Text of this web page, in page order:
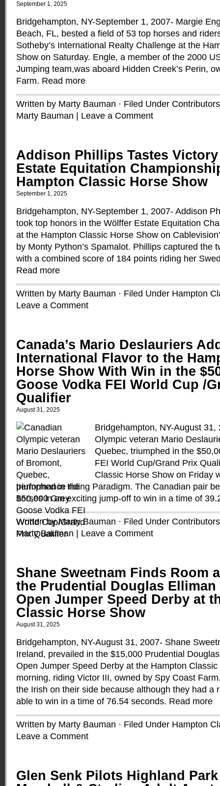
September 1, 2025
Bridgehampton, NY-September 1, 2007- Margie
Beach, FL, bested a field of 53 top horses and
Sotheby’s International Realty Challenge at the
Show on Saturday. Engle, a member of the 2000
Jumping team,was aboard Hidden Creek’s Perin,
Farm. Read more
Written by Marty Bauman · Filed Under Contributors
Marty Bauman
Leave a Comment
Addison Phillips Tastes
Estate Equitation
Hampton Classic Horse Show
September 1, 2025
Bridgehampton, NY-September 1, 2007- Addison
took top honors in the Wölffer Estate Equitation
at the Hampton Classic Horse Show on
by Monty Python’s Spamalot. Phillips captured the
with a combined score of 184 points riding her
Read more
Written by Marty Bauman · Filed Under Hampton
Leave a Comment
Canada’s Mario Deslauriers
International Flavor to the
Horse Show With Win in the
Goose Vodka FEI World Cup /
Qualifier
August 31, 2025
Bridgehampton, NY-August 31,
Olympic veteran Mario
Quebec, triumphed in the
FEI World Cup/Grand Prix
Classic Horse Show on Friday
performance riding Paradigm. The Canadian pair
horses in an exciting jump-off to win in a time of
Written by Marty Bauman · Filed Under Contributors
Marty Bauman
Leave a Comment
Shane Sweetnam Finds Room
the Prudential Douglas Elliman
Open Jumper Speed Derby at
Classic Horse Show
August 31, 2025
Bridgehampton, NY-August 31, 2007- Shane
Ireland, prevailed in the $15,000 Prudential
Open Jumper Speed Derby at the Hampton
morning, riding Victor III, owned by Spy Coast
the Irish on their side because although they had a
able to win in a time of 76.54 seconds. Read more
Written by Marty Bauman · Filed Under Hampton
Leave a Comment
Glen Senk Pilots Highland